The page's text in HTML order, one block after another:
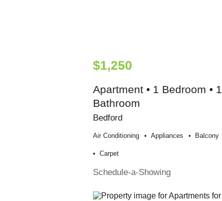
$1,250
Apartment • 1 Bedroom • 1
Bathroom
Bedford
Air Conditioning Appliances Balcony
Carpet
Schedule-a-Showing